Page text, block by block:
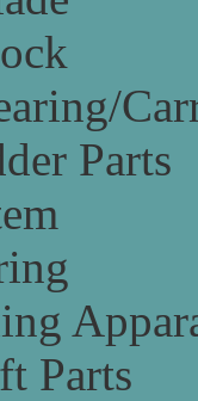
Parts
Parts